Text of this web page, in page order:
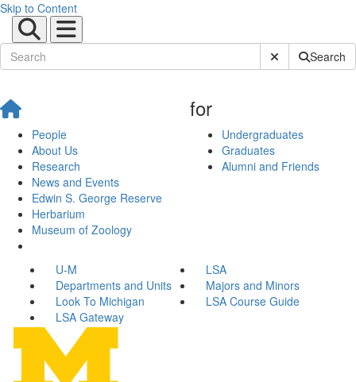
Skip to Content
Submit SiteSearch
People
About Us
Research
News and Events
Edwin S. George Reserve
Herbarium
Museum of Zoology
for
Undergraduates
Graduates
Alumni and Friends
U-M
LSA
Departments and Units
Majors and Minors
Look To Michigan
LSA Course Guide
LSA Gateway